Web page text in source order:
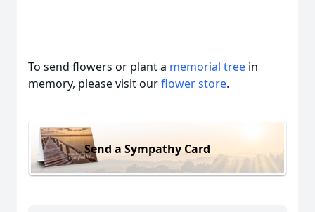
To send flowers or plant a memorial tree in
memory, please visit ourflower store.
Send a Sympathy Card